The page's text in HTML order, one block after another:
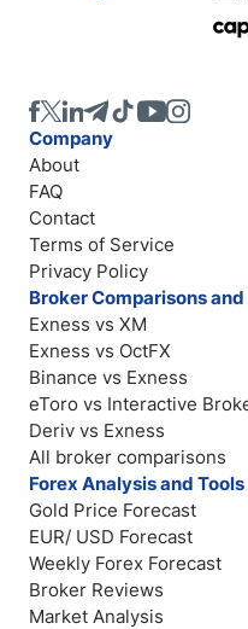
Company
About
FAQ
Contact
Terms of Service
Privacy Policy
Broker Comparisons
Exness vs XM
Exness vs OctFX
Binance vs Exness
eToro vs Interactive
Deriv vs Exness
All broker comparisons
Forex Analysis and Tools
Gold Price Forecast
EUR/ USD Forecast
Weekly Forex Forecast
Broker Reviews
Market Analysis